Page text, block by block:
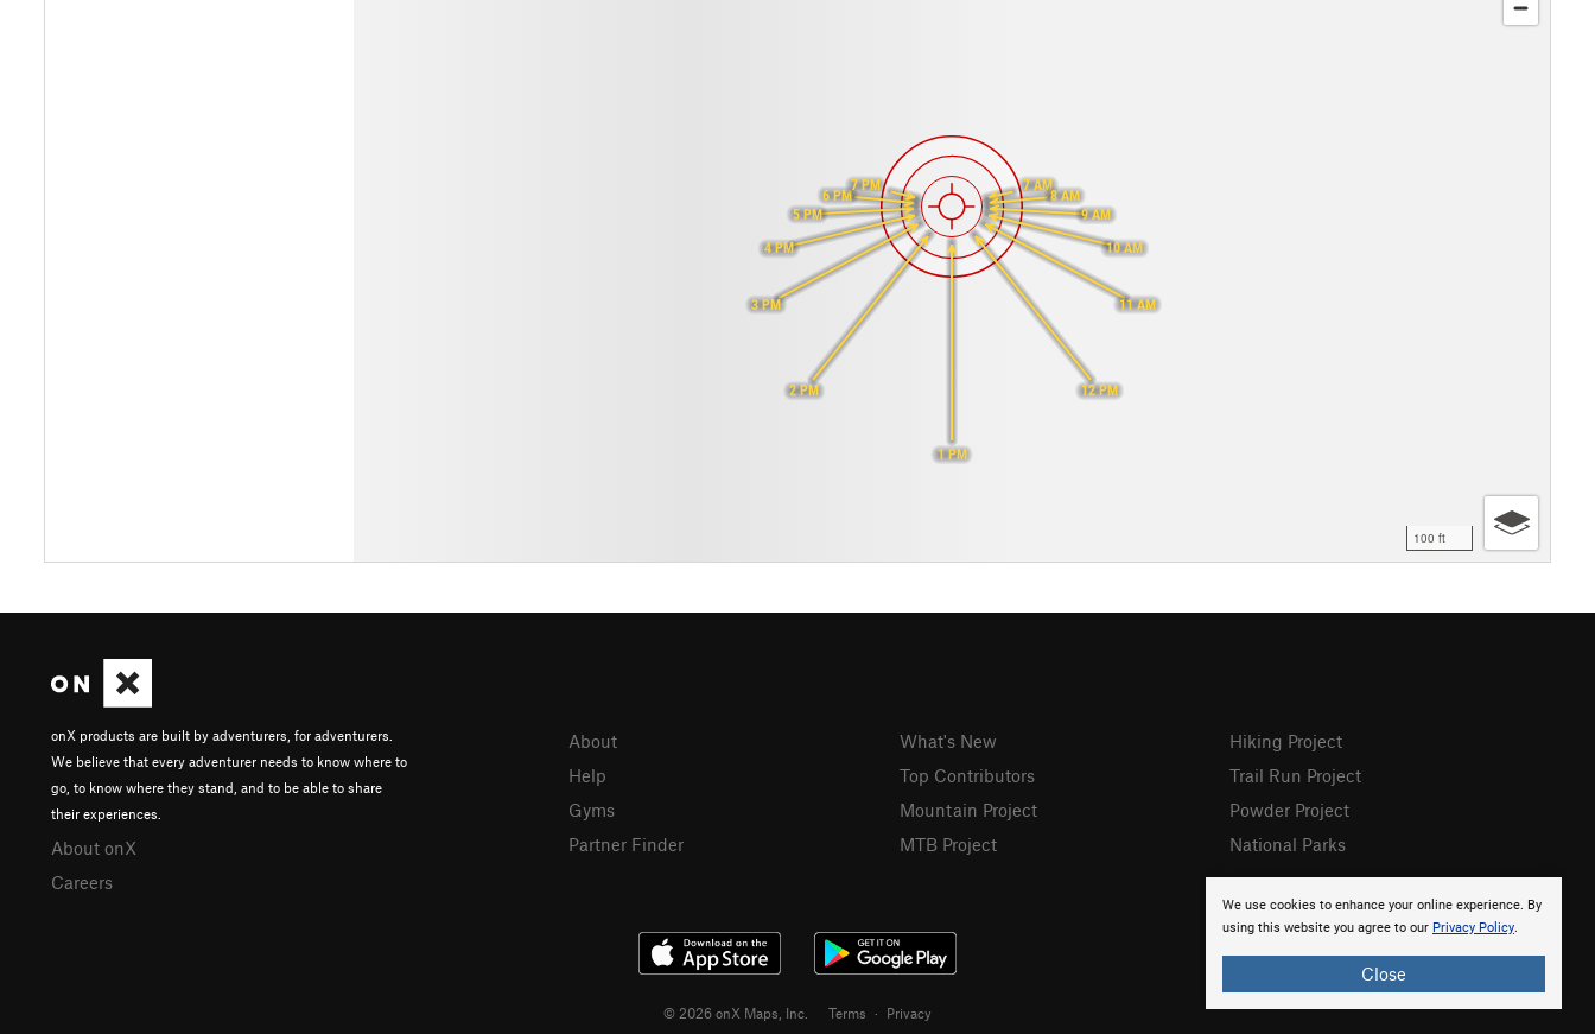
7 AM
8 AM
9 AM
10 AM
11 AM
12 PM
1 PM
2 PM
3 PM
4 PM
5 PM
6 PM
7 PM
100 ft
We use cookies to enhance your online experience. By
using this website you agree to our Privacy Policy.
Close
onX products are built by adventurers, for adventurers.
We believe that every adventurer needs to know where to
go, to know where they stand, and to be able to share
their experiences.
About onX
Careers
About
Help
Gyms
Partner Finder
What's New
Top Contributors
Mountain Project
MTB Project
Hiking Project
Trail Run Project
Powder Project
National Parks
© 2026 onX Maps, Inc. Terms · Privacy